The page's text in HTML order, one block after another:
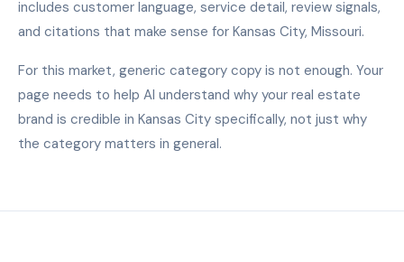
includes customer language, service detail, review signals,
and citations that make sense for Kansas City, Missouri.
For this market, generic category copy is not enough. Your
page needs to help AI understand why your real estate
brand is credible in Kansas City specifically, not just why
the category matters in general.